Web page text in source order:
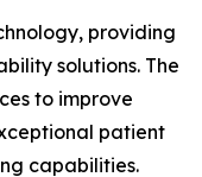
providing
solutions. The
to improve
patient
capabilities.